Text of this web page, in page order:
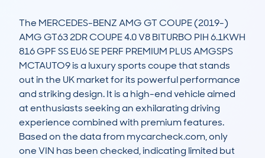
The MERCEDES-BENZ AMG GT COUPE (2019-)
AMG GT63 2DR COUPE 4.0 V8 BITURBO PIH 6.1KWH
816 GPF SS EU6 SE PERF PREMIUM PLUS AMGSPS
MCTAUTO9 is a luxury sports coupe that stands
out in the UK market for its powerful performance
and striking design. It is a high-end vehicle aimed
at enthusiasts seeking an exhilarating driving
experience combined with premium features.
Based on the data from mycarcheck.com, only
one VIN has been checked, indicating limited but